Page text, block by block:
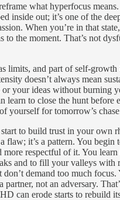
what hyperfocus means.
inside out; it’s one of the
When you’re in that
to the moment. That’s not
limits, and part of self-growth
doesn’t always mean
your ideas without burning
learn to close the hunt before
yourself for tomorrow’s
to build trust in your own
flaw; it’s a pattern. You begin
more respectful of it. You
and to fill your valleys with
don’t demand too much focus.
partner, not an adversary.
can erode starts to rebuild